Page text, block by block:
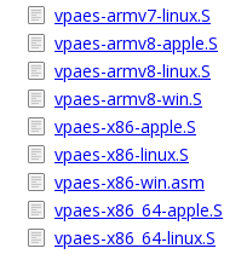
vpaes-armv7-linux.S
vpaes-armv8-apple.S
vpaes-armv8-linux.S
vpaes-armv8-win.S
vpaes-x86-apple.S
vpaes-x86-linux.S
vpaes-x86-win.asm
vpaes-x86_64-apple.S
vpaes-x86_64-linux.S